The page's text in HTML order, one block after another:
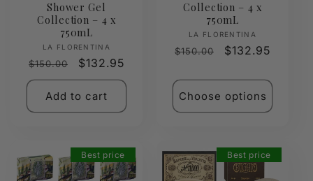
Shower Gel
Collection – 4 x
750mL
Vendor:
LA FLORENTINA
Regular
price
$150.00
Sale
price
$132.95
Add to cart
Collection – 4 x
750mL
Vendor:
LA FLORENTINA
Regular
$150.00
Sale
$132.95
Choose options
Best price Best price